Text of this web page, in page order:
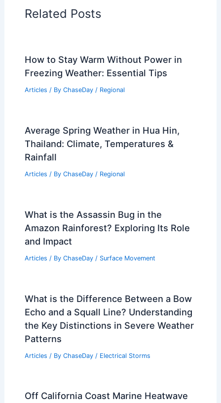
Related Posts
How to Stay Warm Without Power in
Freezing Weather: Essential Tips
Articles / By ChaseDay / Regional
Average Spring Weather in Hua Hin,
Thailand: Climate, Temperatures &
Rainfall
Articles / By ChaseDay / Regional
What is the Assassin Bug in the
Amazon Rainforest? Exploring Its Role
and Impact
Articles / By ChaseDay / Surface Movement
What is the Difference Between a Bow
Echo and a Squall Line? Understanding
the Key Distinctions in Severe Weather
Patterns
Articles / By ChaseDay / Electrical Storms
Off California Coast Marine Heatwave